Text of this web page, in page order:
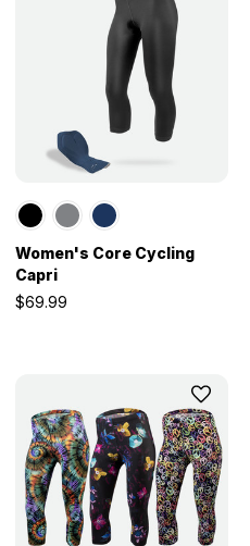
Women's Core Cycling
Capri
$69.99